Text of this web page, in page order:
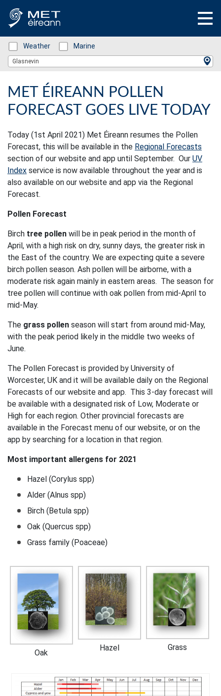
Status: Green
Weather Status: Green
Marine
Location Search
Glasnevin
MET ÉIREANN POLLEN
FORECAST GOES LIVE TODAY
Today (1st April 2021) Met Éireann resumes the Pollen
Forecast, this will be available in the Regional Forecasts
section of our website and app until September. Our UV
Index service is now available throughout the year and is
also available on our website and app via the Regional
Forecast.
Pollen Forecast
Birch tree pollen will be in peak period in the month of
April, with a high risk on dry, sunny days, the greater risk in
the East of the country. We are expecting quite a severe
birch pollen season. Ash pollen will be airborne, with a
moderate risk again mainly in eastern areas. The season for
tree pollen will continue with oak pollen from mid-April to
mid-May.
The grass pollen season will start from around mid-May,
with the peak period likely in the middle two weeks of
June.
The Pollen Forecast is provided by University of
Worcester, UK and it will be available daily on the Regional
Forecasts of our website and app. This 3-day forecast will
be available with a designated risk of Low, Moderate or
High for each region. Other provincial forecasts are
available in the Forecast menu of our website, or on the
app by searching for a location in that region.
Most important allergens for 2021
Hazel (Corylus spp)
Alder (Alnus spp)
Birch (Betula spp)
Oak (Quercus spp)
Grass family (Poaceae)
Oak
Hazel Grass